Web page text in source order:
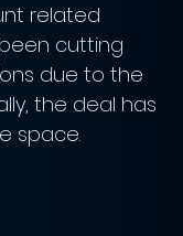
related
cutting
due to the
the deal has
space.